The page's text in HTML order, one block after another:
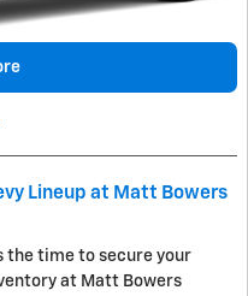
Lineup at Matt Bowers
the time to secure your
at Matt Bowers